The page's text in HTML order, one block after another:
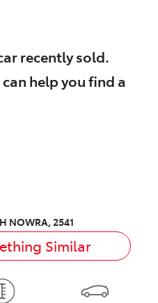
recently sold.
help you find a
NOWRA, 2541
Similar